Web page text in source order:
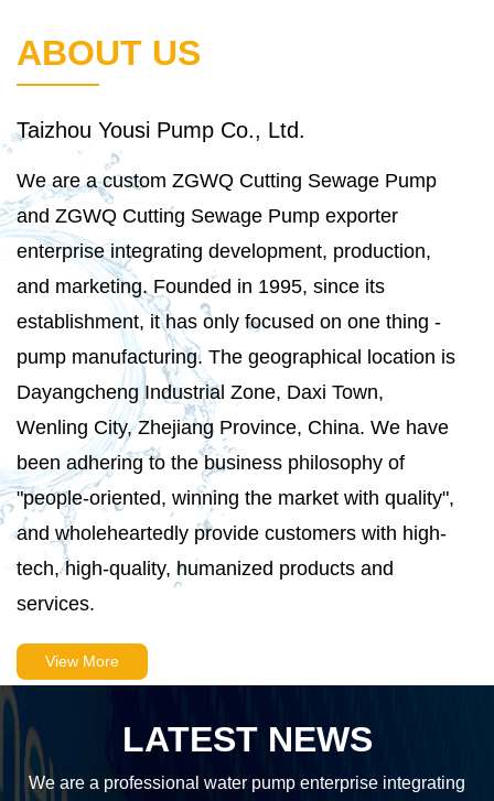
ABOUT US
Taizhou Yousi Pump Co., Ltd.
We are acustom ZGWQ Cutting Sewage Pump
and ZGWQ Cutting Sewage Pump exporter
enterprise integrating development, production,
and marketing. Founded in 1995, since its
establishment, it has only focused on one thing -
pump manufacturing. The geographical location is
Dayangcheng Industrial Zone, Daxi Town,
Wenling City, Zhejiang Province, China. We have
been adhering to the business philosophy of
"people-oriented, winning the market with quality",
and wholeheartedly provide customers with high-
tech, high-quality, humanized products and
services.
View More
LATEST NEWS
We are a professional water pump enterprise integrating